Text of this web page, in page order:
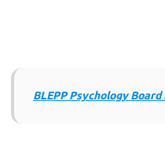
BLEPP Psychology